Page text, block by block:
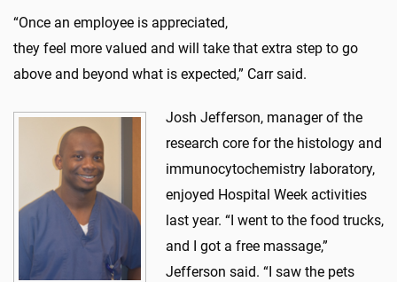
“Once an employee is appreciated,
they feel more valued and will take that extra step to go
above and beyond what is expected,” Carr said.
Josh Jefferson, manager of the
research core for the histology and
immunocytochemistry laboratory,
enjoyed Hospital Week activities
last year. “I went to the food trucks,
and I got a free massage,”
Jefferson said. “I saw the pets